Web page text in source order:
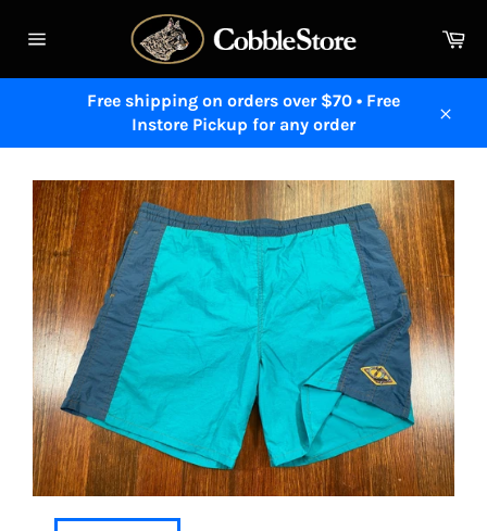
navigation
Free shipping on orders over $70 • Free
Instore Pickup for any order